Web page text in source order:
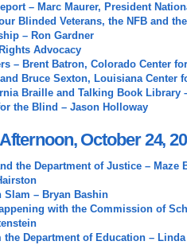
– Marc Maurer, President
Blinded Veterans, the NFB and
– Ron Gardner
Advocacy
– Brent Batron, Colorado Center
Bruce Sexton, Louisiana Center
Braille and Talking Book Library
the Blind – Jason Holloway
October 24,
the Department of Justice – Maze
Slam – Bryan Bashin
with the Commission of
the Department of Education – Linda